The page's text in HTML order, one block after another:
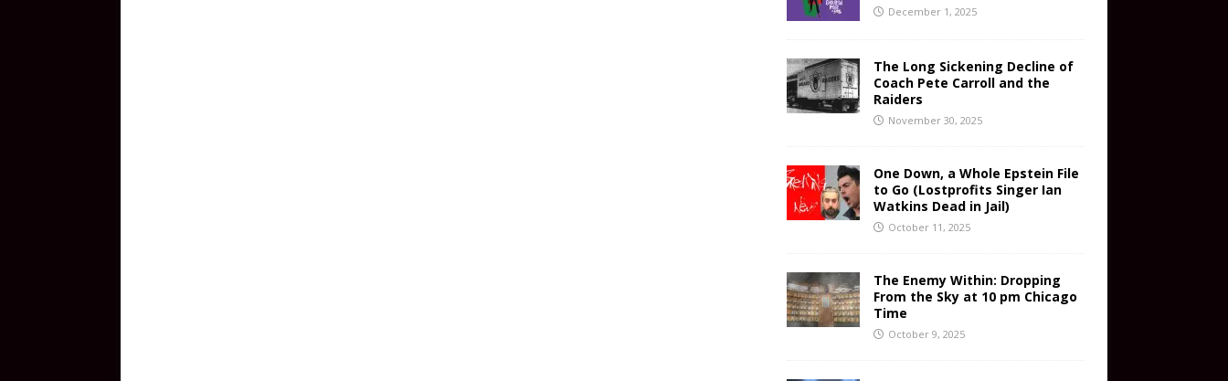
December 1, 2025
The Long Sickening Decline of
Coach Pete Carroll and the
Raiders
November 30, 2025
One Down, a Whole Epstein File
to Go (Lostprofits Singer Ian
Watkins Dead in Jail)
October 11, 2025
The Enemy Within: Dropping
From the Sky at 10 pm Chicago
Time
October 9, 2025